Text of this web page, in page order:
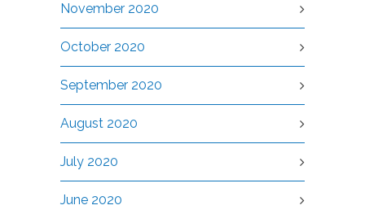
November 2020
October 2020
September 2020
August 2020
July 2020
June 2020